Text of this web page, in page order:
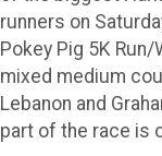
runners on
Pokey Pig 5K
mixed medium
Lebanon and
part of the race is